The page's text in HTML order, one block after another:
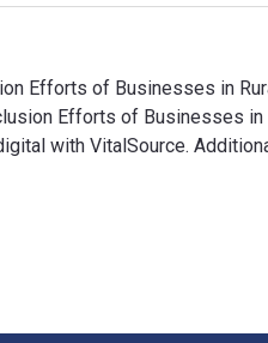
Efforts of Businesses in
Efforts of Businesses
with VitalSource.